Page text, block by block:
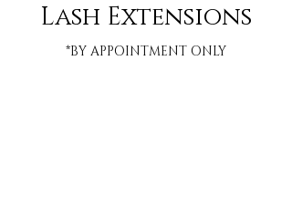
Lash Extensions
*BY APPOINTMENT ONLY